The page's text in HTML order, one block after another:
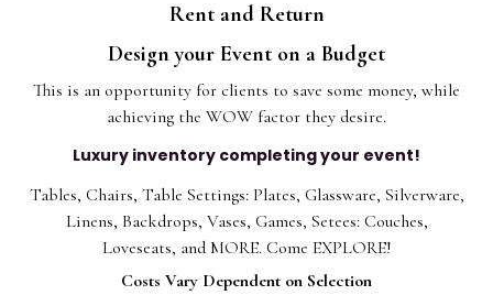
Rent and Return
Design your Event on a Budget
This is an opportunity for clients to save some money, while
achieving the WOW factor they desire.
Luxury inventory completing your event!
Tables, Chairs, Table Settings: Plates, Glassware, Silverware,
Linens, Backdrops, Vases, Games, Setees: Couches,
Loveseats, and MORE. Come EXPLORE!
Costs Vary Dependent on Selection